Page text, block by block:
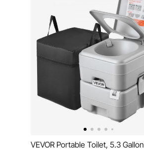
VEVOR Portable Toilet, 5.3 Gallon